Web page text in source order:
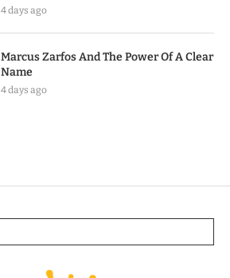
4 days ago
Marcus Zarfos And The Power Of A Clear
Name
4 days ago